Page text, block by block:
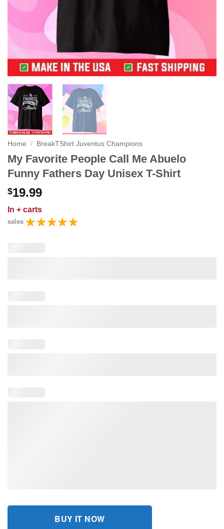
Home / BreakTShirt Juventus Champions
My Favorite People Call Me Abuelo
Funny Fathers Day Unisex T-Shirt
$19.99
In + carts
sales
BUY IT NOW